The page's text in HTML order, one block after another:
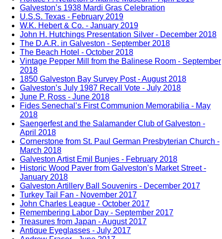
Galveston’s 1938 Mardi Gras Celebration
U.S.S. Texas - February 2019
W.K. Hebert & Co. - January 2019
John H. Hutchings Presentation Silver - December 2018
The D.A.R. in Galveston - September 2018
The Beach Hotel - October 2018
Vintage Pepper Mill from the Balinese Room - September
2018
1850 Galveston Bay Survey Post - August 2018
Galveston’s July 1987 Recall Vote - July 2018
June P. Ross - June 2018
Fides Senechal’s First Communion Memorabilia - May
2018
Saengerfest and the Salamander Club of Galveston -
April 2018
Cornerstone from St. Paul German Presbyterian Church -
March 2018
Galveston Artist Emil Bunjes - February 2018
Historic Wood Paver from Galveston’s Market Street -
January 2018
Galveston Artillery Ball Souvenirs - December 2017
Turkey Tail Fan - November 2017
John Charles League - October 2017
Remembering Labor Day - September 2017
Treasures from Japan - August 2017
Antique Eyeglasses - July 2017